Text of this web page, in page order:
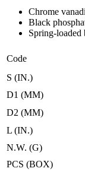
Chrome
Black
Spring-loaded
Code
S (IN.)
D1 (MM)
D2 (MM)
L (IN.)
N.W. (G)
PCS (BOX)